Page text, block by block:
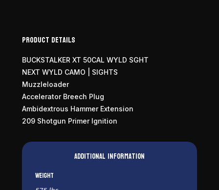
Product Details
BUCKSTALKER XT 50CAL WYLD SGHT
NEXT WYLD CAMO | SIGHTS
Muzzleloader
Accelerator Breech Plug
Ambidextrous Hammer Extension
209 Shotgun Primer Ignition
Additional information
Weight